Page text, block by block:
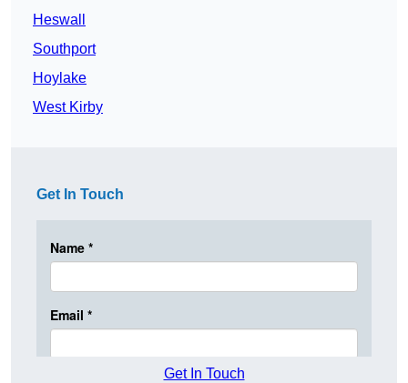
Heswall
Southport
Hoylake
West Kirby
Get In Touch
Get In Touch